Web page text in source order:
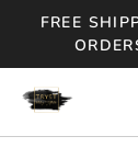
FREE